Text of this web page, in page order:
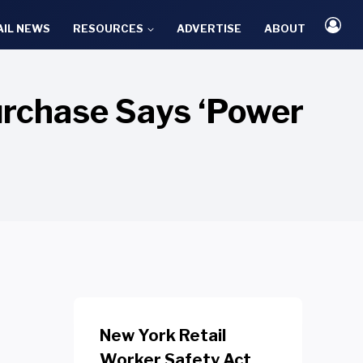
NEWS RESOURCES ADVERTISE ABOUT
Says ‘Power
New York Retail